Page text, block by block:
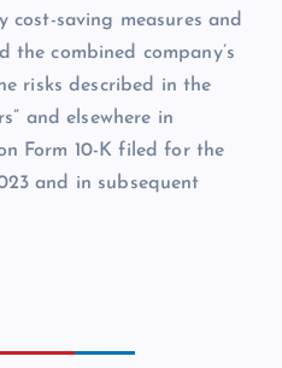
saving measures and
combined company’s
risks described in the
and elsewhere in
Form 10-K filed for the
and in subsequent